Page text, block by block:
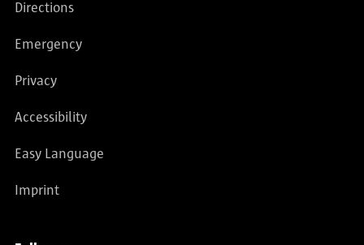
Directions
Emergency
Privacy
Accessibility
Easy Language
Imprint